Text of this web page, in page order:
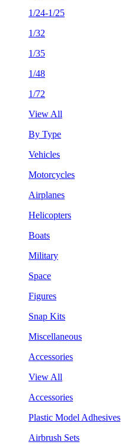
1/24-1/25
1/32
1/35
1/48
1/72
View All
By Type
Vehicles
Motorcycles
Airplanes
Helicopters
Boats
Military
Space
Figures
Snap Kits
Miscellaneous
Accessories
View All
Accessories
Plastic Model Adhesives
Airbrush Sets